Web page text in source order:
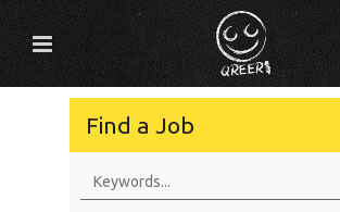
Find a Job